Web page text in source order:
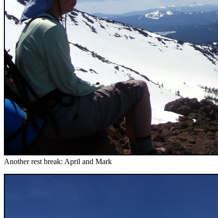
Another rest break: April and Mark